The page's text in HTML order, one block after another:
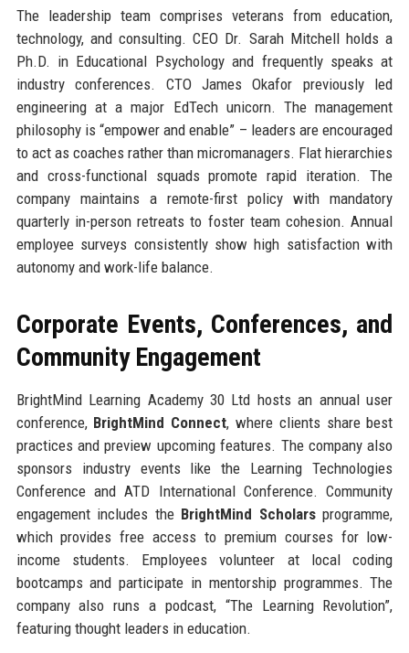
The leadership team comprises veterans from education,
technology, and consulting. CEO Dr. Sarah Mitchell holds a
Ph.D. in Educational Psychology and frequently speaks at
industry conferences. CTO James Okafor previously led
engineering at a major EdTech unicorn. The management
philosophy is “empower and enable” – leaders are encouraged
to act as coaches rather than micromanagers. Flat hierarchies
and cross-functional squads promote rapid iteration. The
company maintains a remote-first policy with mandatory
quarterly in-person retreats to foster team cohesion. Annual
employee surveys consistently show high satisfaction with
autonomy and work-life balance.
Corporate Events, Conferences, and
Community Engagement
BrightMind Learning Academy 30 Ltd hosts an annual user
conference, BrightMind Connect, where clients share best
practices and preview upcoming features. The company also
sponsors industry events like the Learning Technologies
Conference and ATD International Conference. Community
engagement includes the BrightMind Scholarsprogramme,
which provides free access to premium courses for low-
income students. Employees volunteer at local coding
bootcamps and participate in mentorship programmes. The
company also runs a podcast, “The Learning Revolution”,
featuring thought leaders in education.